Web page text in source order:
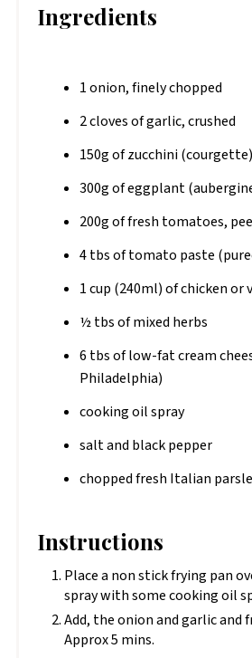
Ingredients
1 onion, finely chopped
2 cloves of garlic, crushed
150g of zucchini
300g of eggplant
200g of fresh tomatoes,
4 tbs of tomato paste
1 cup (240ml) of chicken or
½ tbs of mixed herbs
6 tbs of low-fat cream
Philadelphia)
cooking oil spray
salt and black pepper
chopped fresh Italian
Instructions
Place a non stick frying pan
spray with some cooking oil
Add, the onion and garlic and
Approx 5 mins.